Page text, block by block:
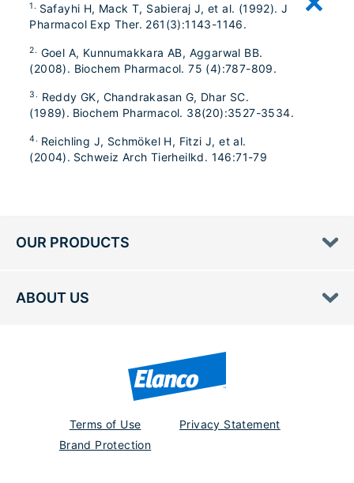
1. Safayhi H, Mack T, Sabieraj J, et al. (1992). J
Pharmacol Exp Ther. 261(3):1143-1146.
2. Goel A, Kunnumakkara AB, Aggarwal BB.
(2008). Biochem Pharmacol. 75 (4):787-809.
3. Reddy GK, Chandrakasan G, Dhar SC.
(1989). Biochem Pharmacol. 38(20):3527-3534.
4. Reichling J, Schmökel H, Fitzi J, et al.
(2004). Schweiz Arch Tierheilkd. 146:71-79
OUR PRODUCTS
ABOUT US
Terms of Use
Privacy Statement
Brand Protection